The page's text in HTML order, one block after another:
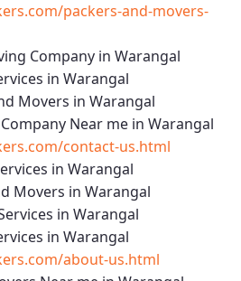
packers-and-movers-
Company in Warangal
in Warangal
Movers in Warangal
Near me in Warangal
contact-us.html
in Warangal
Movers in Warangal
in Warangal
in Warangal
about-us.html